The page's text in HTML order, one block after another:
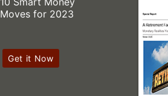
Moves for 2023
Get it Now